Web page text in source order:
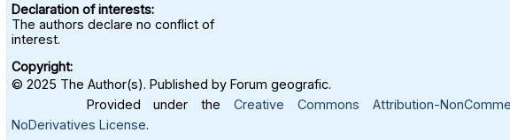
Declaration of interests:
The authors declare no conflict of
interest.
Copyright:
© 2025 The Author(s). Published by Forum geografic.
Provided under the Creative Commons Attribution-
NoDerivatives License.